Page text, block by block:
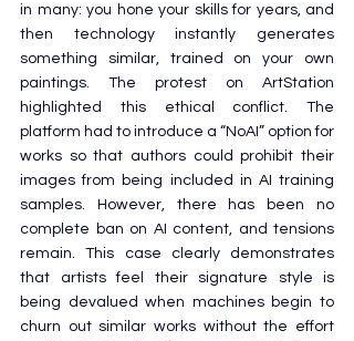
in many: you hone your skills for years, and
then technology instantly generates
something similar, trained on your own
paintings. The protest on ArtStation
highlighted this ethical conflict. The
platform had to introduce a “NoAI” option for
works so that authors could prohibit their
images from being included in AI training
samples. However, there has been no
complete ban on AI content, and tensions
remain. This case clearly demonstrates
that artists feel their signature style is
being devalued when machines begin to
churn out similar works without the effort